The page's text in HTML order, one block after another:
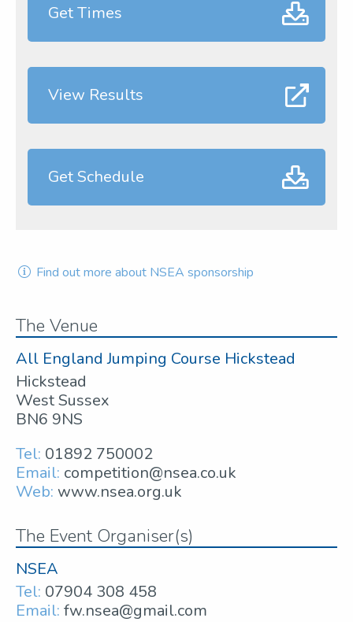
Get Times
View Results
Get Schedule
Find out more about NSEA sponsorship
The Venue
All England Jumping Course Hickstead
Hickstead
West Sussex
BN6 9NS
Tel: 01892 750002
Email: competition@nsea.co.uk
Web: www.nsea.org.uk
The Event Organiser(s)
NSEA
Tel: 07904 308 458
Email: fw.nsea@gmail.com